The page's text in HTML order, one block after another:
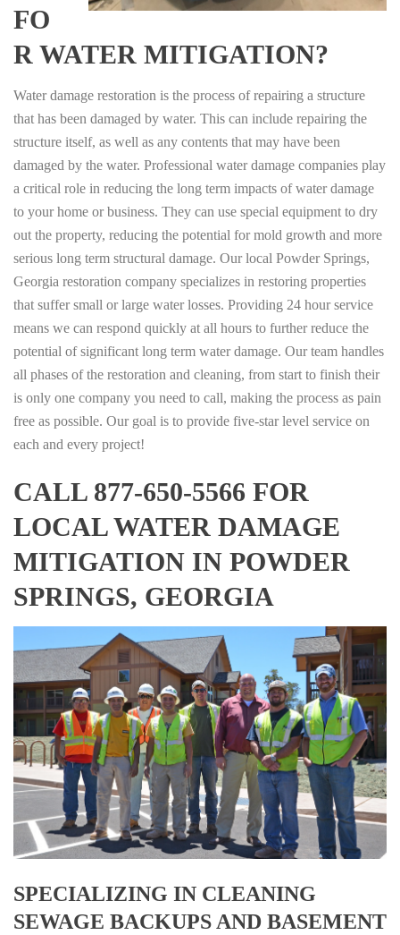
FO
R WATER MITIGATION?
Water damage restoration is the process of repairing a structure
that has been damaged by water. This can include repairing the
structure itself, as well as any contents that may have been
damaged by the water. Professional water damage companies play
a critical role in reducing the long term impacts of water damage
to your home or business. They can use special equipment to dry
out the property, reducing the potential for mold growth and more
serious long term structural damage. Our local Powder Springs,
Georgia restoration company specializes in restoring properties
that suffer small or large water losses. Providing 24 hour service
means we can respond quickly at all hours to further reduce the
potential of significant long term water damage. Our team handles
all phases of the restoration and cleaning, from start to finish their
is only one company you need to call, making the process as pain
free as possible. Our goal is to provide five-star level service on
each and every project!
CALL 877-650-5566 FOR
LOCAL WATER DAMAGE
MITIGATION IN POWDER
SPRINGS, GEORGIA
SPECIALIZING IN CLEANING
SEWAGE BACKUPS AND BASEMENT